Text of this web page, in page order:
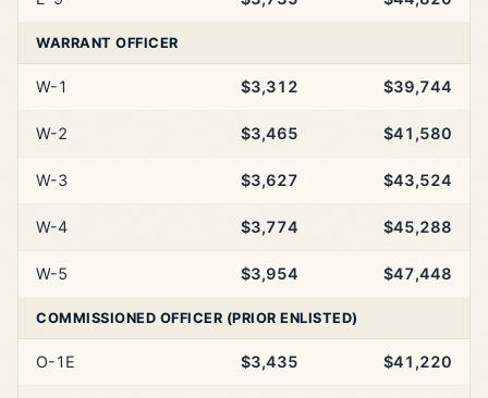
WARRANT OFFICER
W-1 $3,312 $39,744
W-2 $3,465 $41,580
W-3 $3,627 $43,524
W-4 $3,774 $45,288
W-5 $3,954 $47,448
COMMISSIONED OFFICER (PRIOR ENLISTED)
O-1E $3,435 $41,220